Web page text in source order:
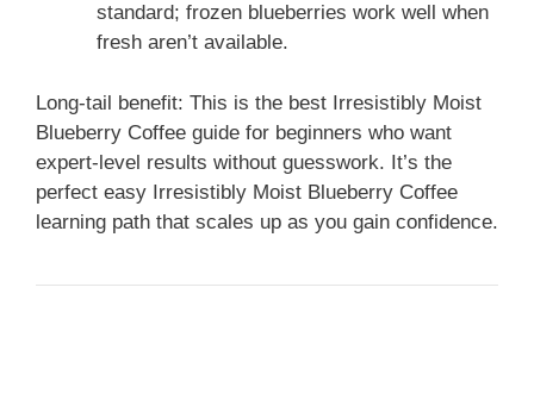
standard; frozen blueberries work well when
fresh aren’t available.
Long-tail benefit: This is the best Irresistibly Moist
Blueberry Coffee guide for beginners who want
expert-level results without guesswork. It’s the
perfect easy Irresistibly Moist Blueberry Coffee
learning path that scales up as you gain confidence.